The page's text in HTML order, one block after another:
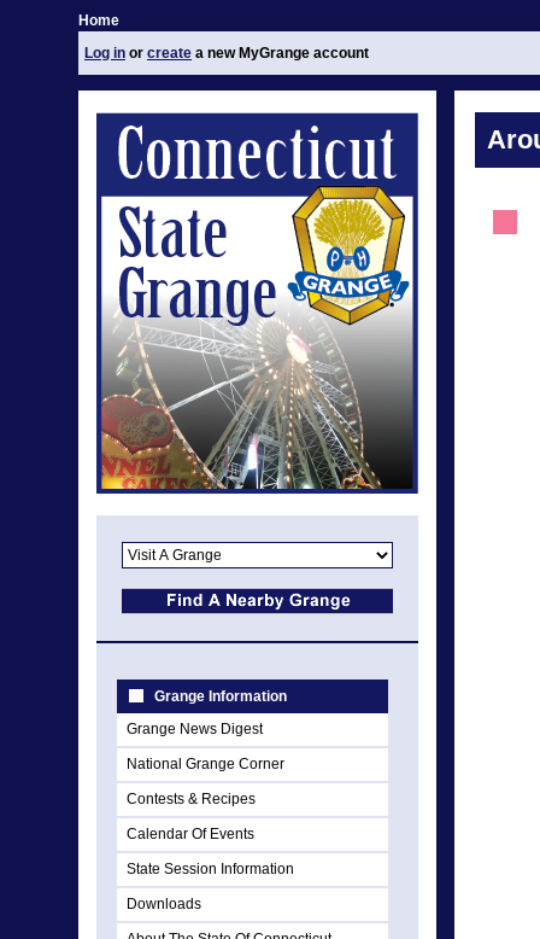
Home
Log in or create a new MyGrange account
Grange Information
Grange News Digest
National Grange Corner
Contests & Recipes
Calendar Of Events
State Session Information
Downloads